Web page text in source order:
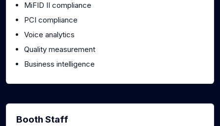
MiFID II compliance
PCI compliance
Voice analytics
Quality measurement
Business intelligence
Booth Staff